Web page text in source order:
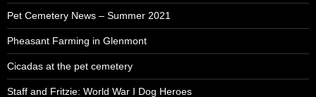
Pet Cemetery News – Summer 2021
Pheasant Farming in Glenmont
Cicadas at the pet cemetery
Staff and Fritzie: World War I Dog Heroes